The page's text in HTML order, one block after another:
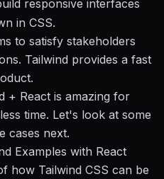
responsive interfaces
in CSS.
to satisfy stakeholders
Tailwind provides a fast
+ React is amazing for
time. Let's look at some
cases next.
Examples with React
how Tailwind CSS can be